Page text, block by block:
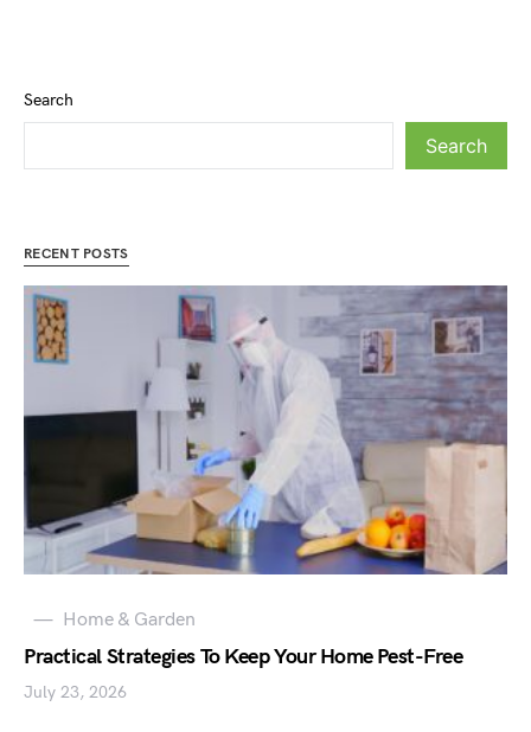
Search
Search
RECENT POSTS
Home & Garden
Practical Strategies To Keep Your Home Pest-Free
July 23, 2026